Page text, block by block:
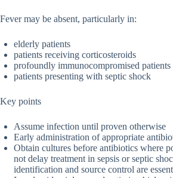
Fever may be absent, particularly in:
elderly patients
patients receiving corticosteroids
profoundly immunocompromised patients
patients presenting with septic shock
Key points
Assume infection until proven otherwise
Early administration of appropriate
Obtain cultures before antibiotics where
not delay treatment in sepsis or septic
identification and source control are